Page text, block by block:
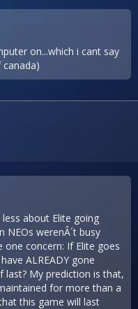
on...which i cant say
about Elite going
NEOs werenÂ´t busy
one concern: If Elite goes
ALREADY gone
last? My prediction is that,
for more than a
this game will last